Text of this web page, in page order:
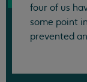
four of us
some point
prevented